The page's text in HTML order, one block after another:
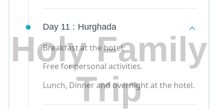
Holy Family
Trip
Day 11 : Hurghada
Breakfast at the hotel,
Free for personal activities.
Lunch, Dinner and overnight at the hotel.